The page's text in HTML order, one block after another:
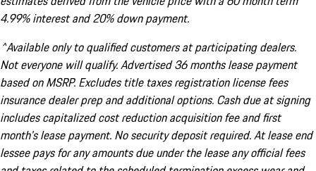
4.99% interest and 20% down payment.
^Available only to qualified customers at participating dealers.
Not everyone will qualify. Advertised 36 months lease payment
based on MSRP. Excludes title taxes registration license fees
insurance dealer prep and additional options. Cash due at signing
includes capitalized cost reduction acquisition fee and first
month's lease payment. No security deposit required. At lease end
lessee pays for any amounts due under the lease any official fees